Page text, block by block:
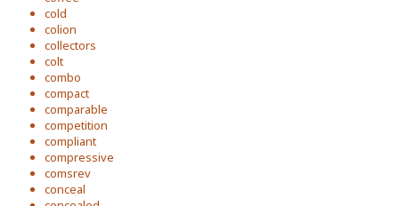
cold
colion
collectors
colt
combo
compact
comparable
competition
compliant
compressive
comsrev
conceal